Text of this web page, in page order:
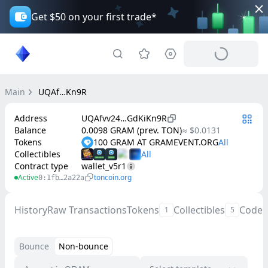
Get $50 on your first trade*
Main UQAf…Kn9R
Address
UQAfvv24…GdKiKn9R
Balance
0.0098 GRAM (prev. TON)≈ $0.0131
Tokens
100 GRAM AT GRAMEVENT.ORG
Collectibles
Contract type
wallet_v5r1
Active0:1fb…2a22a toncoin.org
HistoryRaw TransactionsTokens 1 Collectibles 5 Code
Bounce
Non-bounce